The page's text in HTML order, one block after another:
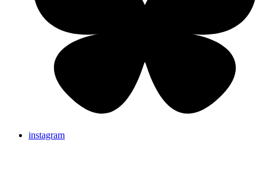
instagram